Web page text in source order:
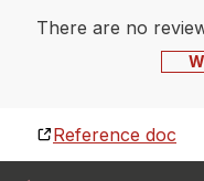
There are no
Reference doc